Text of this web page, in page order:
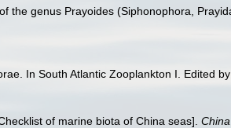
the genus Prayoides (Siphonophora,
In South Atlantic Zooplankton I. Edited by
of marine biota of China seas].